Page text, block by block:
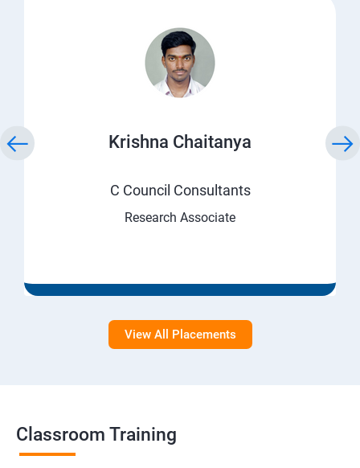
Krishna Chaitanya
C Council Consultants
Research Associate
View All Placements
Classroom Training